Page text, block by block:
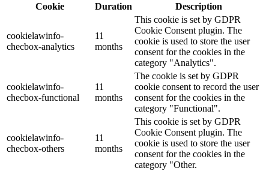
Cookie
Duration Description
cookielawinfo-
checbox-analytics
11
months
This cookie is set by GDPR
Cookie Consent plugin. The
cookie is used to store the user
consent for the cookies in the
category "Analytics".
cookielawinfo-
checbox-functional
11
months
The cookie is set by GDPR
cookie consent to record the user
consent for the cookies in the
category "Functional".
cookielawinfo-
checbox-others
11
months
This cookie is set by GDPR
Cookie Consent plugin. The
cookie is used to store the user
consent for the cookies in the
category "Other.